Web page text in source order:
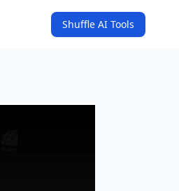
Shuffle AI Tools